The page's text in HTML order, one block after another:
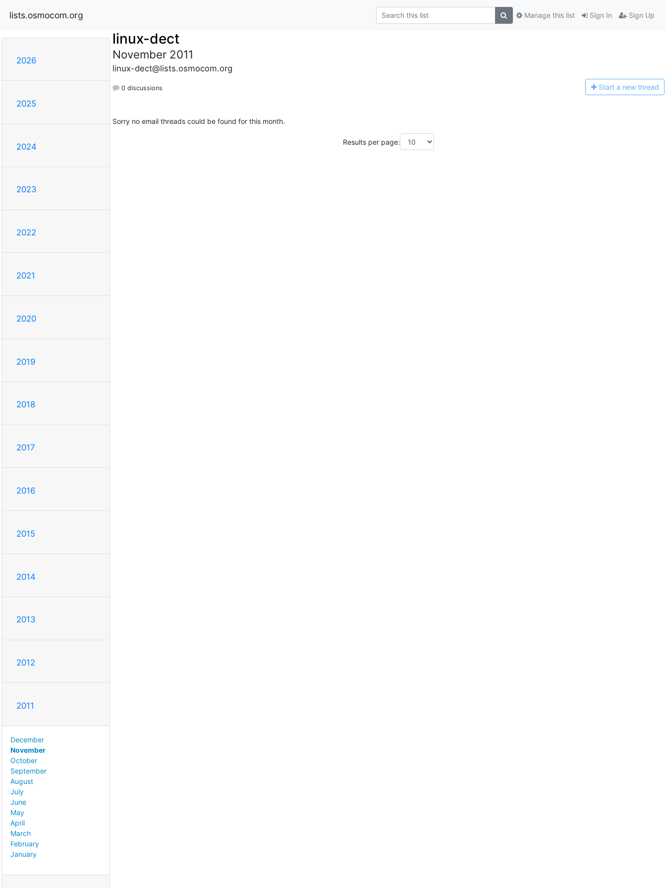
lists.osmocom.org Sign In Sign Up
Manage this list
2026
2025
2024
2023
2022
2021
2020
2019
2018
2017
2016
2015
2014
2013
2012
2011
December
November
October
September
August
July
June
May
April
March
February
January
linux-dect
November 2011
linux-dect@lists.osmocom.org
0 discussions Start a new thread
Sorry no email threads could be found for this month.
Results per page: